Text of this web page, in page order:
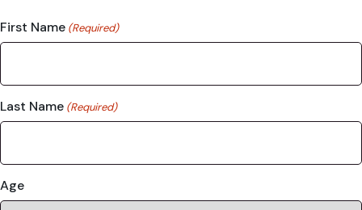
First Name (Required)
Last Name (Required)
Age